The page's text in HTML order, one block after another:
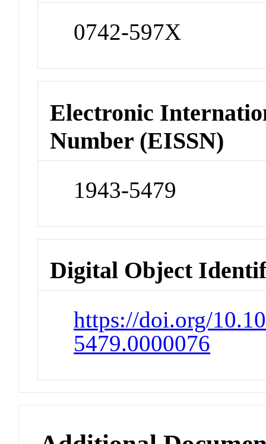
0742-597X
Electronic
Number (EISSN)
1943-5479
Digital Object
https://doi.org/
5479.0000076